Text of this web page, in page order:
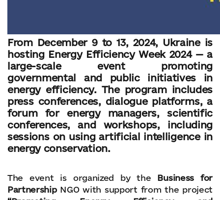
From December 9 to 13, 2024, Ukraine is
hosting Energy Efficiency Week 2024 — a
large-scale event promoting
governmental and public initiatives in
energy efficiency. The program includes
press conferences, dialogue platforms, a
forum for energy managers, scientific
conferences, and workshops, including
sessions on using artificial intelligence in
energy conservation.
The event is organized by the Business for
PartnershipNGO with support from the project